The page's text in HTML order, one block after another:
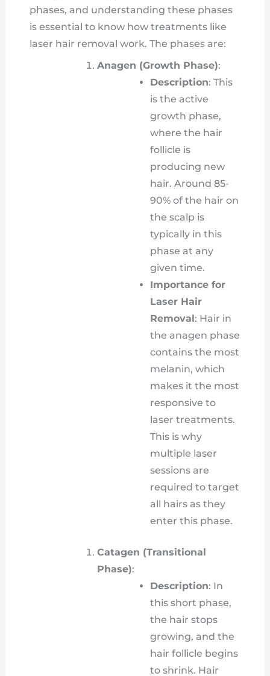
phases, and understanding these phases
is essential to know how treatments like
laser hair removal work. The phases are:
Anagen (Growth Phase):
Description: This
is the active
growth phase,
where the hair
follicle is
producing new
hair. Around 85-
90% of the hair on
the scalp is
typically in this
phase at any
given time.
Importance for
Laser Hair
Removal : Hair in
the anagen phase
contains the most
melanin, which
makes it the most
responsive to
laser treatments.
This is why
multiple laser
sessions are
required to target
all hairs as they
enter this phase.
Catagen (Transitional
Phase):
Description: In
this short phase,
the hair stops
growing, and the
hair follicle begins
to shrink. Hair